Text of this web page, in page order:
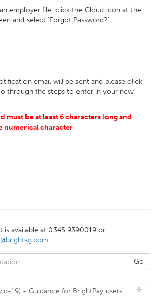
employer file, click the Cloud icon at the
and select 'Forgot Password?'
email will be sent and please click
through the steps to enter in your new
must be at least 6 characters long and
numerical character
is available at 0345 9390019 or
.
19) - Guidance for BrightPay users